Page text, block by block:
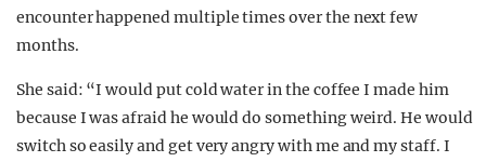
encounter happened multiple times over the next few
months.
She said: “I would put cold water in the coffee I made him
because I was afraid he would do something weird. He would
switch so easily and get very angry with me and my staff. I